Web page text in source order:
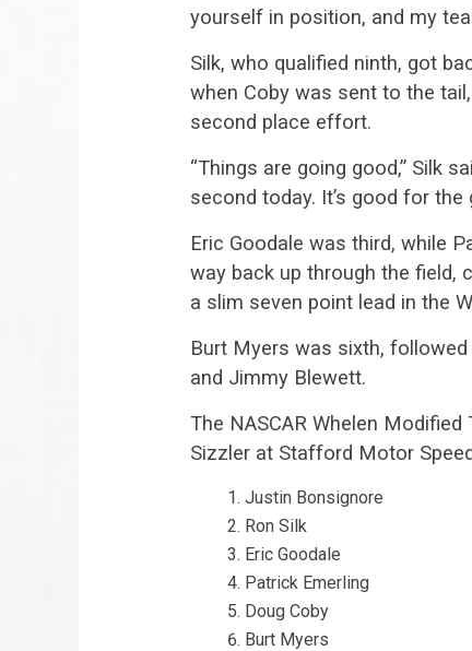
yourself in position, and my
Silk, who qualified ninth, got
when Coby was sent to the
second place effort.
“Things are going good,” Silk
second today. It’s good for the
Eric Goodale was third, while
way back up through the field,
a slim seven point lead in the
Burt Myers was sixth,
and Jimmy Blewett.
The NASCAR Whelen
Sizzler at Stafford Motor
Justin Bonsignore
Ron Silk
Eric Goodale
Patrick Emerling
Doug Coby
Burt Myers